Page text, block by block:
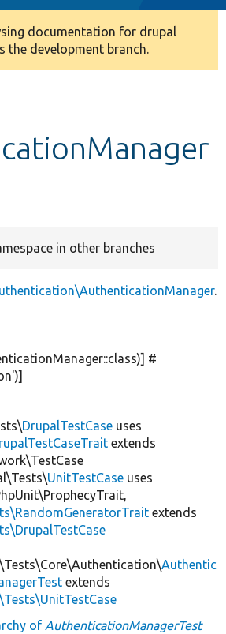
documentation for drupal
the development branch.
in other branches
.
#
)]
DrupalTestCase uses
extends
UnitTestCase uses
extends
Authentic
extends
of AuthenticationManagerTest